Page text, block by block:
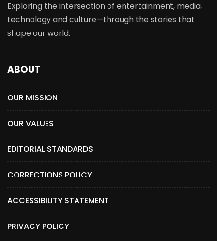
Exploring the intersection of entertainment, media,
technology and culture—through the stories that
shape our world.
ABOUT
OUR MISSION
OUR VALUES
EDITORIAL STANDARDS
CORRECTIONS POLICY
ACCESSIBILITY STATEMENT
PRIVACY POLICY